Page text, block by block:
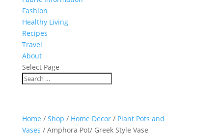
Fashion
Healthy Living
Recipes
Travel
About
Select Page
Home / Shop / Home Decor/ Plant Pots and
Vases / Amphora Pot/ Greek Style Vase